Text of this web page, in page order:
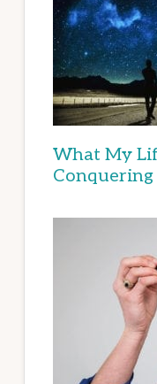
What My